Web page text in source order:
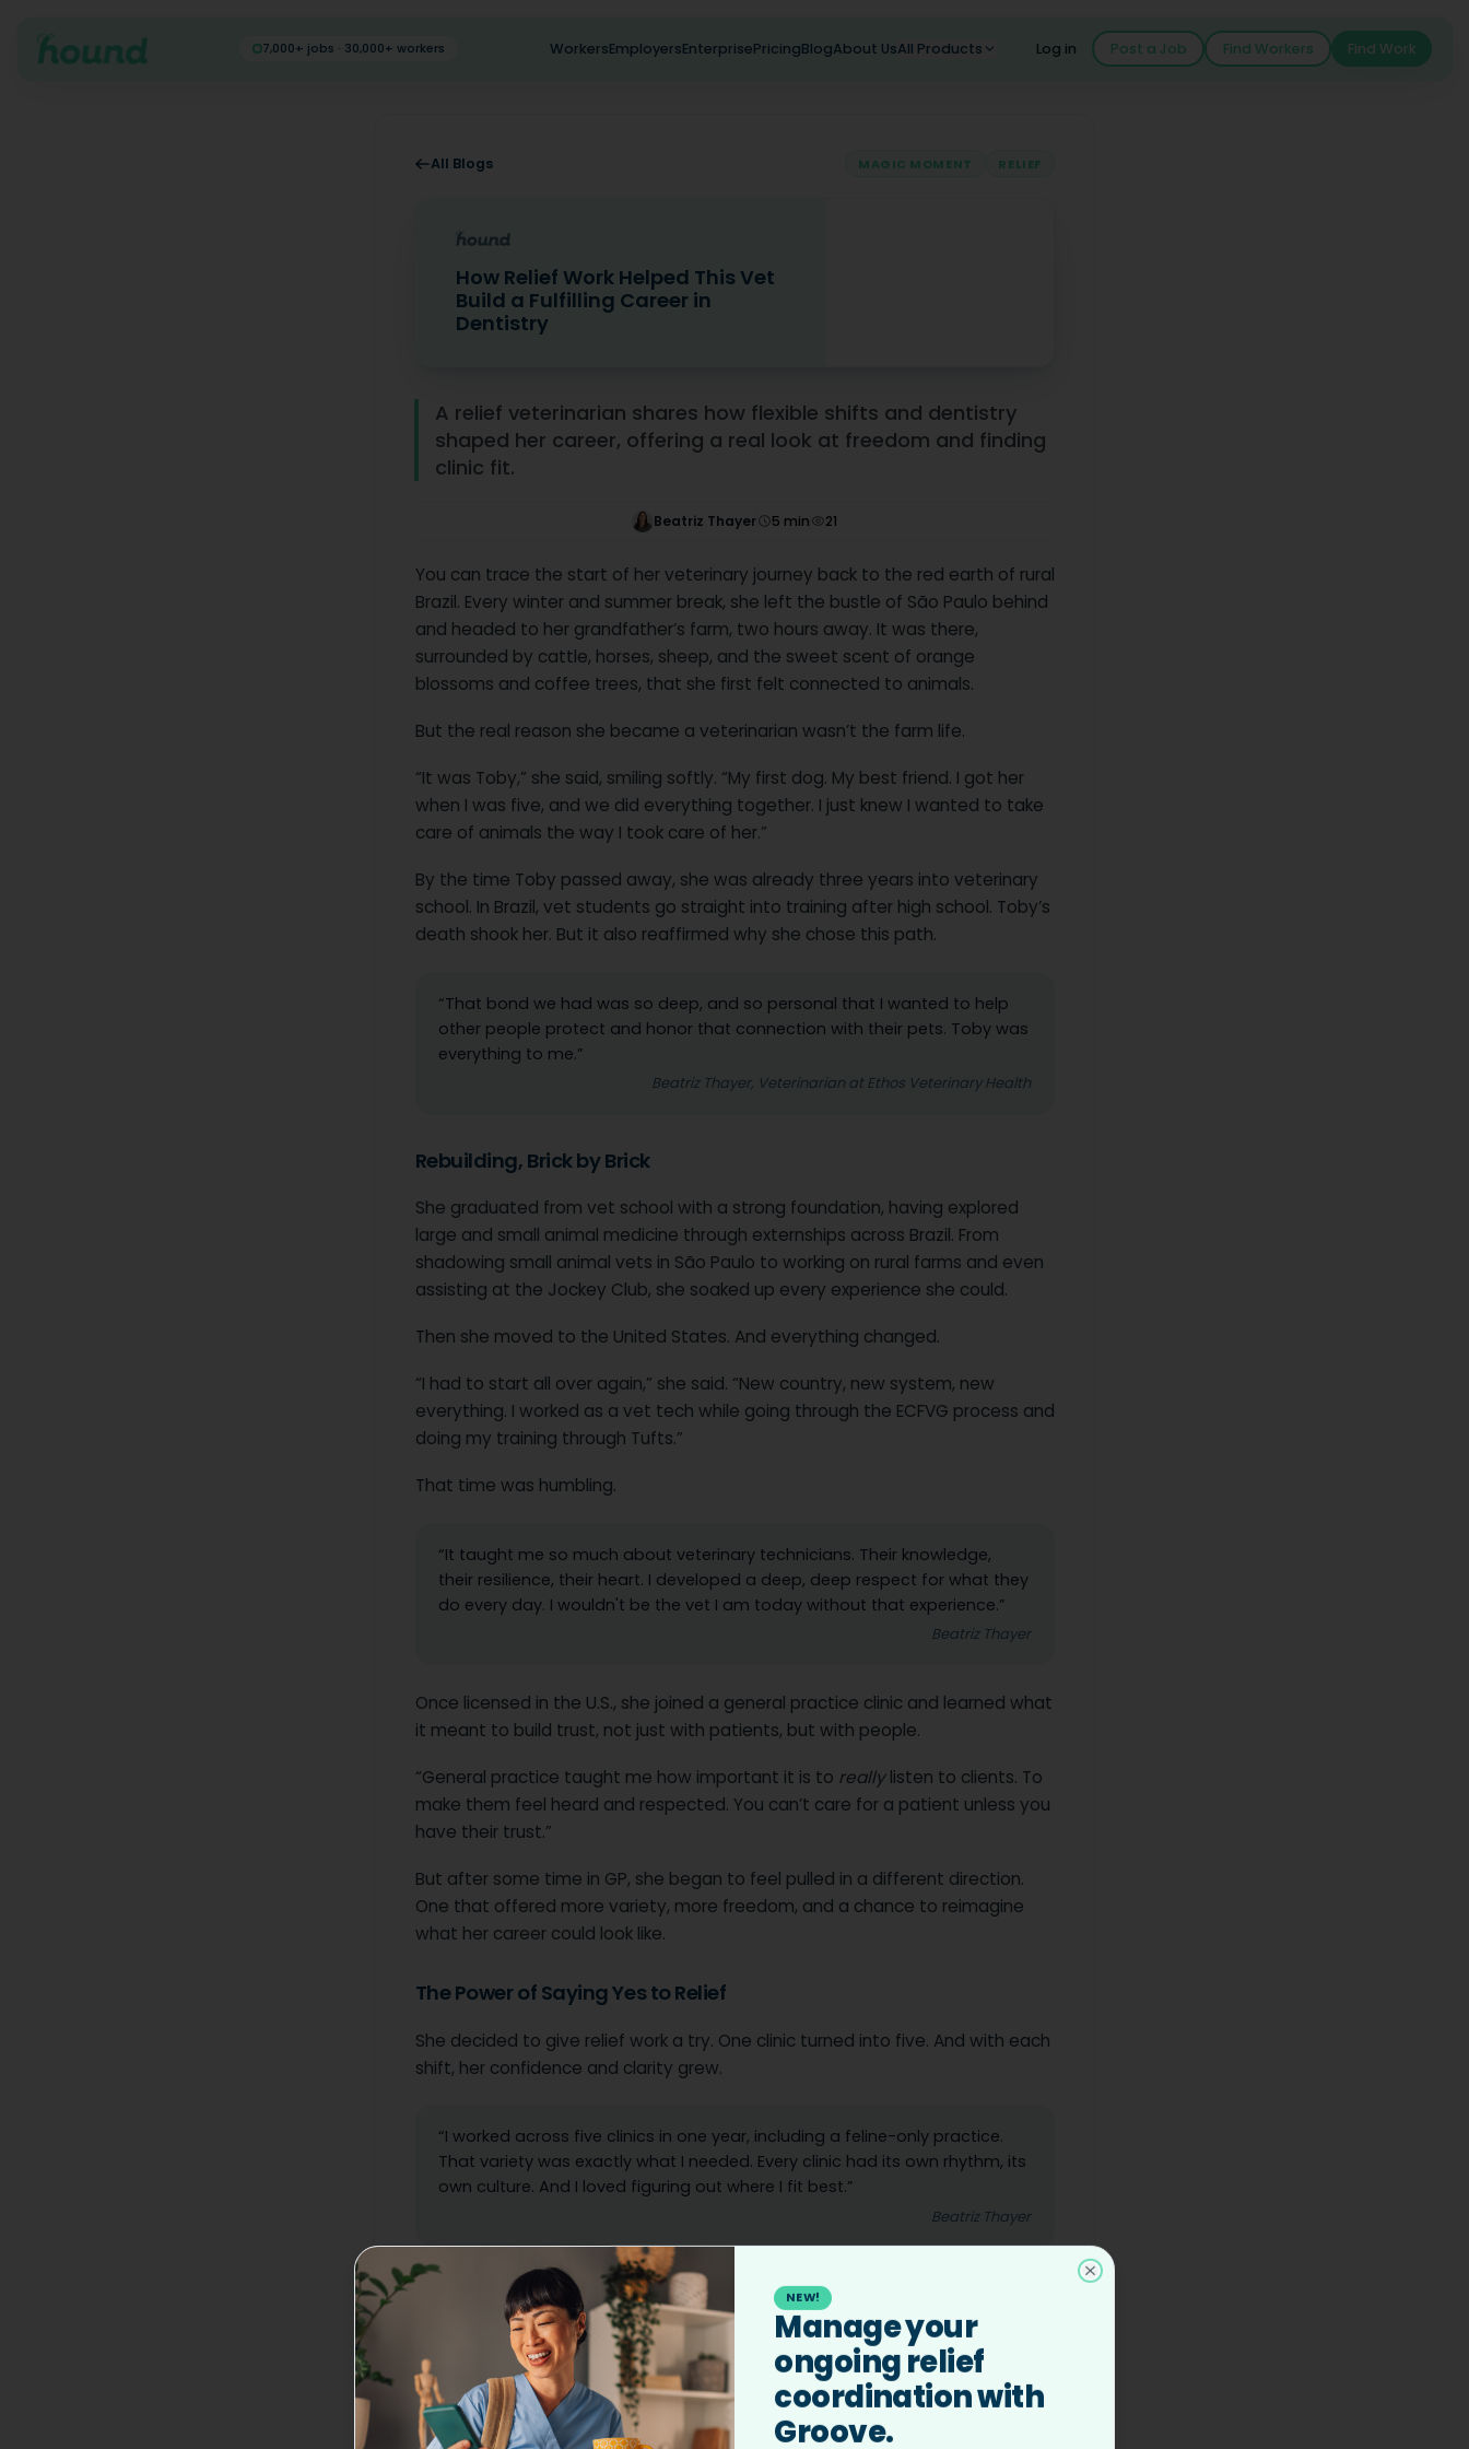
7,000+ jobs · 30,000+ workers WorkersEmployersEnterprisePricingBlogAbout UsAll Products Log in Post a Job Find Workers Find Work
All Blogs MAGIC MOMENT RELIEF
How Relief Work Helped This Vet
Build a Fulfilling Career in
Dentistry
How Relief Work Helped This Vet Build a Fulfilling Career in Dentistry
A relief veterinarian shares how flexible shifts and dentistry
shaped her career, offering a real look at freedom and finding
clinic fit.
Beatriz Thayer 5 min 21
You can trace the start of her veterinary journey back to the red earth of rural
Brazil. Every winter and summer break, she left the bustle of São Paulo behind
and headed to her grandfather’s farm, two hours away. It was there,
surrounded by cattle, horses, sheep, and the sweet scent of orange
blossoms and coffee trees, that she first felt connected to animals.
But the real reason she became a veterinarian wasn’t the farm life.
“It was Toby,” she said, smiling softly. “My first dog. My best friend. I got her
when I was five, and we did everything together. I just knew I wanted to take
care of animals the way I took care of her.”
By the time Toby passed away, she was already three years into veterinary
school. In Brazil, vet students go straight into training after high school. Toby’s
death shook her. But it also reaffirmed why she chose this path.
“That bond we had was so deep, and so personal that I wanted to help
other people protect and honor that connection with their pets. Toby was
everything to me.”
Beatriz Thayer, Veterinarian at Ethos Veterinary Health
Rebuilding, Brick by Brick
She graduated from vet school with a strong foundation, having explored
large and small animal medicine through externships across Brazil. From
shadowing small animal vets in São Paulo to working on rural farms and even
assisting at the Jockey Club, she soaked up every experience she could.
Then she moved to the United States. And everything changed.
“I had to start all over again,” she said. “New country, new system, new
everything. I worked as a vet tech while going through the ECFVG process and
doing my training through Tufts.”
That time was humbling.
“It taught me so much about veterinary technicians. Their knowledge,
their resilience, their heart. I developed a deep, deep respect for what they
do every day. I wouldn't be the vet I am today without that experience.”
Beatriz Thayer
Once licensed in the U.S., she joined a general practice clinic and learned what
it meant to build trust, not just with patients, but with people.
“General practice taught me how important it is to reallylisten to clients. To
make them feel heard and respected. You can’t care for a patient unless you
have their trust.”
But after some time in GP, she began to feel pulled in a different direction.
One that offered more variety, more freedom, and a chance to reimagine
what her career could look like.
The Power of Saying Yes to Relief
She decided to give relief work a try. One clinic turned into five. And with each
shift, her confidence and clarity grew.
“I worked across five clinics in one year, including a feline-only practice.
That variety was exactly what I needed. Every clinic had its own rhythm, its
own culture. And I loved figuring out where I fit best.”
Beatriz Thayer
Relief work didn’t just bring flexibility. It brought validation.
“In Maine, I started noticing something amazing. Clinic owners were talking
about me. Recommending me to each other. One even offered me part
ownership. That was the moment I realized, ‘Wow. I’m really doing something
right here.’”
NEW!
Manage your
ongoing relief
coordination with
Groove.
Close